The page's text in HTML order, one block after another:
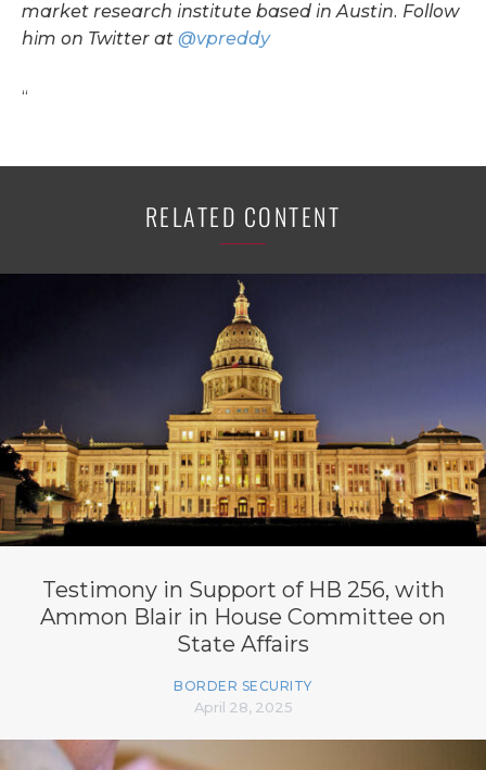
market research institute based in Austin. Follow
him on Twitter at @vpreddy
“
RELATED CONTENT
Testimony in Support of HB 256, with
Ammon Blair in House Committee on
State Affairs
BORDER SECURITY
April 28, 2025